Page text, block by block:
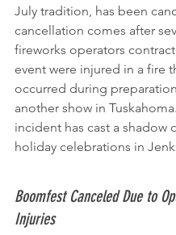
July tradition, has been
cancellation comes after
fireworks operators
event were injured in a fire
occurred during
another show in
incident has cast a shadow
holiday celebrations in
Boomfest Canceled Due to
Injuries